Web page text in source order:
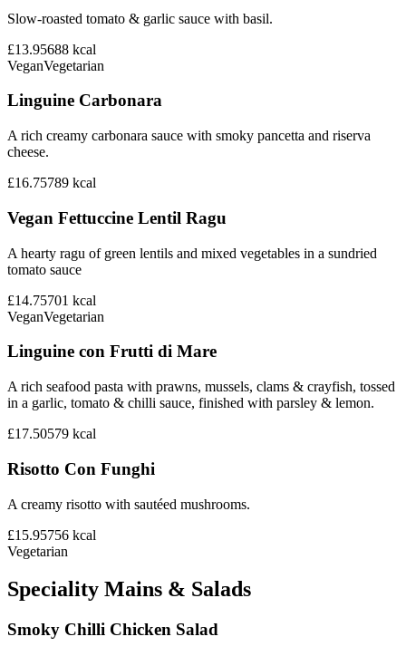
Slow-roasted tomato & garlic sauce with basil.
£13.95688 kcal
VeganVegetarian
Linguine Carbonara
A rich creamy carbonara sauce with smoky pancetta and riserva
cheese.
£16.75789 kcal
Vegan Fettuccine Lentil Ragu
A hearty ragu of green lentils and mixed vegetables in a sundried
tomato sauce
£14.75701 kcal
VeganVegetarian
Linguine con Frutti di Mare
A rich seafood pasta with prawns, mussels, clams & crayfish, tossed
in a garlic, tomato & chilli sauce, finished with parsley & lemon.
£17.50579 kcal
Risotto Con Funghi
A creamy risotto with sautéed mushrooms.
£15.95756 kcal
Vegetarian
Speciality Mains & Salads
Smoky Chilli Chicken Salad